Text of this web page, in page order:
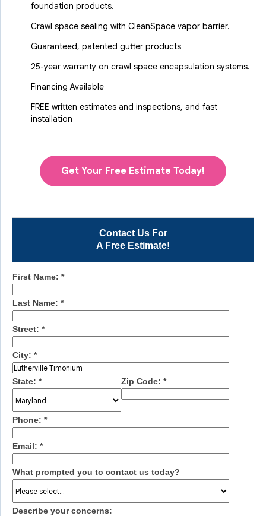
Contact Us For
A Free Estimate!
First Name: *
Last Name: *
Street: *
City: *
State: * Zip Code: *
Phone: *
Email: *
What prompted you to contact us today?
Describe your concerns:
foundation products.
Crawl space sealing with CleanSpace vapor barrier.
Guaranteed, patented gutter products
25-year warranty on crawl space encapsulation systems.
Financing Available
FREE written estimates and inspections, and fast
installation
Get Your Free Estimate Today!